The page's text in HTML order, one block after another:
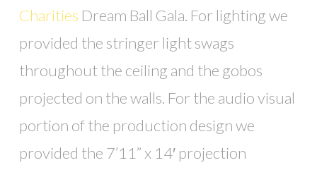
Charities Dream Ball Gala. For lighting we
provided the stringer light swags
throughout the ceiling and the gobos
projected on the walls. For the audio visual
portion of the production design we
provided the 7’11” x 14′ projection